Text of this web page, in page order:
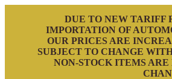
DUE TO NEW TARIFF
IMPORTATION OF
OUR PRICES ARE
SUBJECT TO CHANGE
NON-STOCK ITEMS